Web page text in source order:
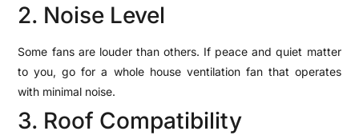
2. Noise Level
Some fans are louder than others. If peace and quiet matter
to you, go for a whole house ventilation fan that operates
with minimal noise.
3. Roof Compatibility